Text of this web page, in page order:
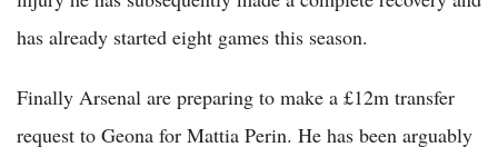
has already started eight games this season.
Finally Arsenal are preparing to make a £12m transfer
request to Geona for Mattia Perin. He has been arguably